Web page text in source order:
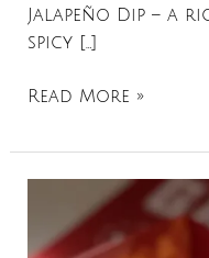
Jalapeño Dip – a
spicy […]
Read More »
Fryer
Hot